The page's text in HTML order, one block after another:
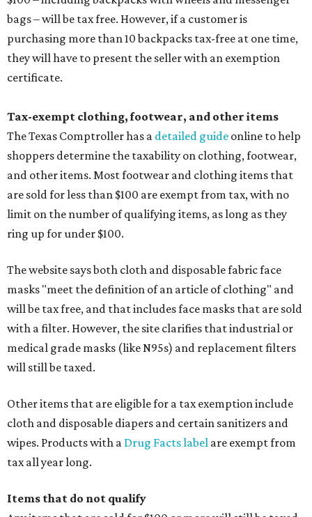
bags – will be tax free. However, if a customer is
purchasing more than 10 backpacks tax-free at one time,
they will have to present the seller with an exemption
certificate.
Tax-exempt clothing, footwear, and other items
The Texas Comptroller has a detailed guide online to help
shoppers determine the taxability on clothing, footwear,
and other items. Most footwear and clothing items that
are sold for less than $100 are exempt from tax, with no
limit on the number of qualifying items, as long as they
ring up for under $100.
The website says both cloth and disposable fabric face
masks "meet the definition of an article of clothing" and
will be tax free, and that includes face masks that are sold
with a filter. However, the site clarifies that industrial or
medical grade masks (like N95s) and replacement filters
will still be taxed.
Other items that are eligible for a tax exemption include
cloth and disposable diapers and certain sanitizers and
wipes. Products with a Drug Facts label are exempt from
tax all year long.
Items that do not qualify